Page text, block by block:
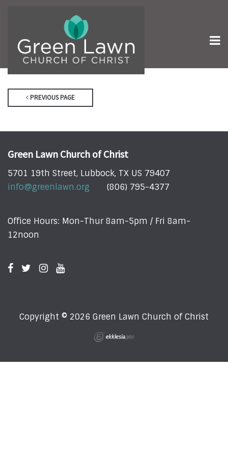
PREVIOUS PAGE
Green Lawn Church of Christ
5701 19th Street, Lubbock, TX US 79407
info@greenlawn.org
(806) 795-4377
Office Hours: Mon-Thur 8am-5pm / Fri 8am-
12noon
Copyright © 2026 Green Lawn Church of Christ